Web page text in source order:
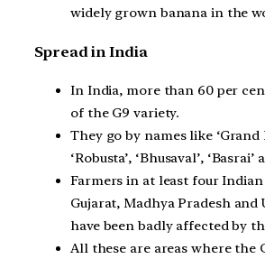
widely grown banana in the
Spread in India
In India, more than 60 per
of the G9 variety.
They go by names like ‘Grand
‘Robusta’, ‘Bhusaval’,
Farmers in at least four
Gujarat, Madhya Pradesh
have been badly affected by
All these are areas where the